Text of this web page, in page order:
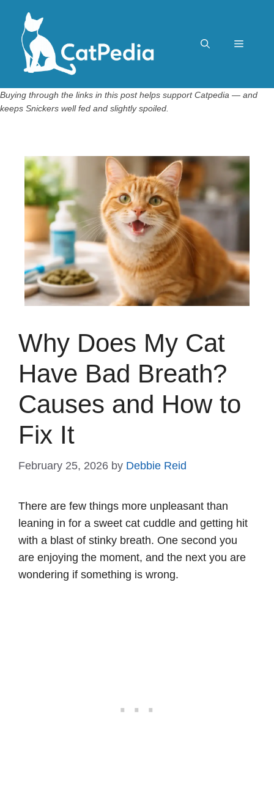
content
Menu
Buying through the links in this post helps support Catpedia — and
keeps Snickers well fed and slightly spoiled.
Why Does My Cat
Have Bad Breath?
Causes and How to
Fix It
February 25, 2026 by Debbie Reid
There are few things more unpleasant than
leaning in for a sweet cat cuddle and getting hit
with a blast of stinky breath. One second you
are enjoying the moment, and the next you are
wondering if something is wrong.